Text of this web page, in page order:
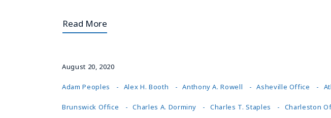
Read More
August 20, 2020
Adam Peoples Alex H. Booth Anthony A. Rowell Asheville Office
Brunswick Office Charles A. Dorminy Charles T. Staples Charleston